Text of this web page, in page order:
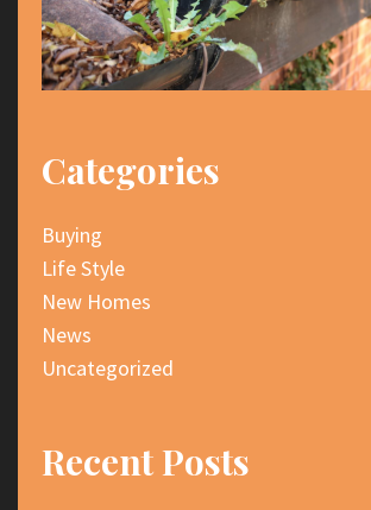
Categories
Buying
Life Style
New Homes
News
Uncategorized
Recent Posts